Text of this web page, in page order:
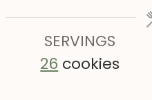
SERVINGS
26 cookies